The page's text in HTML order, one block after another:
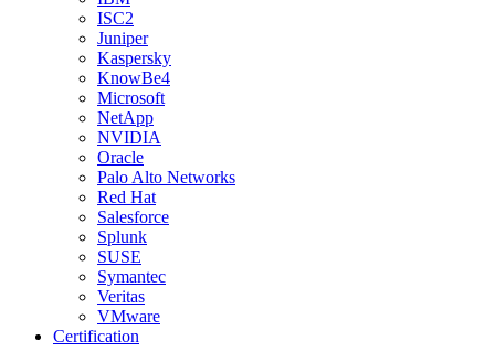
ISC2
Juniper
Kaspersky
KnowBe4
Microsoft
NetApp
NVIDIA
Oracle
Palo Alto Networks
Red Hat
Salesforce
Splunk
SUSE
Symantec
Veritas
VMware
Certification